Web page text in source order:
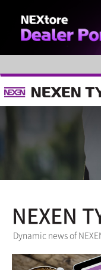
NEXEN
Dynamic news of